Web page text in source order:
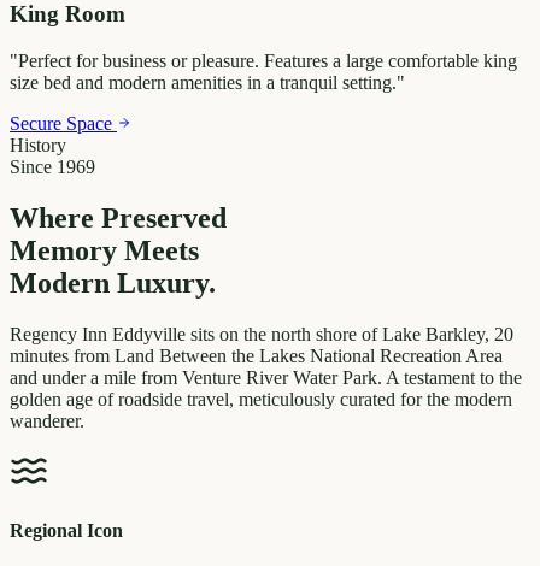
King Room
"Perfect for business or pleasure. Features a large comfortable king
size bed and modern amenities in a tranquil setting."
Secure Space
History
Since 1969
Where Preserved
Memory Meets
Modern Luxury.
Regency Inn Eddyville sits on the north shore of Lake Barkley, 20
minutes from Land Between the Lakes National Recreation Area
and under a mile from Venture River Water Park. A testament to the
golden age of roadside travel, meticulously curated for the modern
wanderer.
Regional Icon